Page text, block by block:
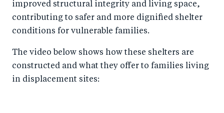
improved structural integrity and living space,
contributing to safer and more dignified shelter
conditions for vulnerable families.
The video below shows how these shelters are
constructed and what they offer to families living
in displacement sites: